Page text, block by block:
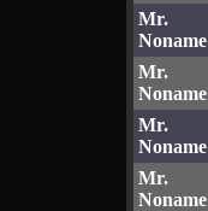
Mr.
Noname
Mr.
Noname
Mr.
Noname
Mr.
Noname